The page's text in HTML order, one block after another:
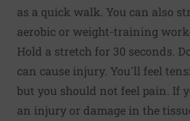
as a quick walk. You can also
aerobic or weight-training
Hold a stretch for 30 seconds.
can cause injury. You'll feel
but you should not feel pain. If
an injury or damage in the